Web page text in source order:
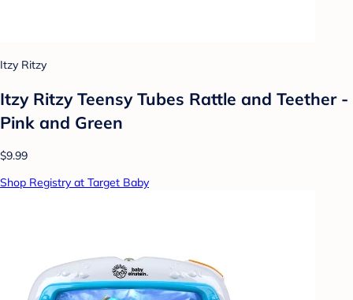
Itzy Ritzy
Itzy Ritzy Teensy Tubes Rattle and Teether -
Pink and Green
$9.99
Shop Registry at Target Baby